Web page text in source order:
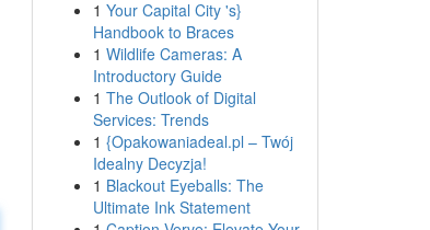
1 Your Capital City 's}
Handbook to Braces
1 Wildlife Cameras: A
Introductory Guide
1 The Outlook of Digital
Services: Trends
1 {Opakowaniadeal.pl – Twój
Idealny Decyzja!
1 Blackout Eyeballs: The
Ultimate Ink Statement